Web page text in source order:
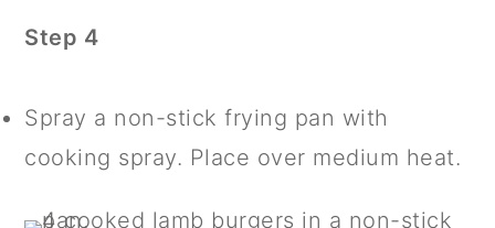
Step 4
Spray a non-stick frying pan with
cooking spray. Place over medium heat.